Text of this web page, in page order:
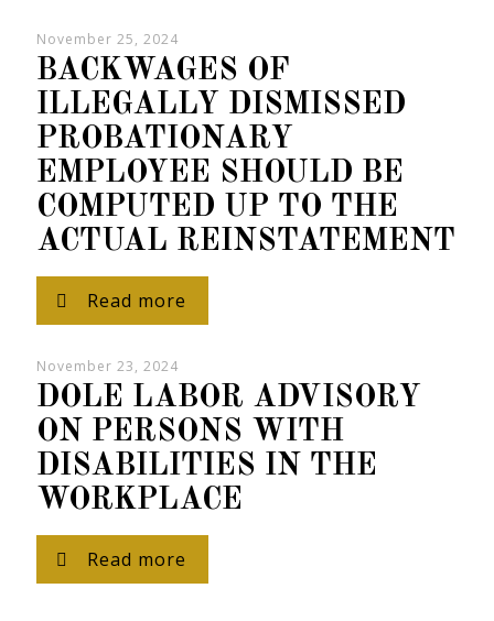
November 25, 2024
BACKWAGES OF
ILLEGALLY DISMISSED
PROBATIONARY
EMPLOYEE SHOULD BE
COMPUTED UP TO THE
ACTUAL REINSTATEMENT
Read more
November 23, 2024
DOLE LABOR ADVISORY
ON PERSONS WITH
DISABILITIES IN THE
WORKPLACE
Read more